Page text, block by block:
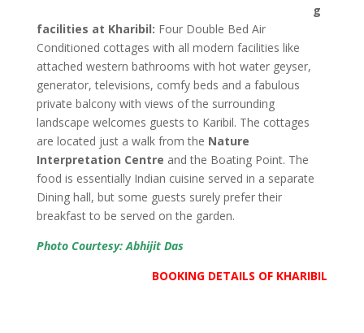
g
facilities at Kharibil: Four Double Bed Air
Conditioned cottages with all modern facilities like
attached western bathrooms with hot water geyser,
generator, televisions, comfy beds and a fabulous
private balcony with views of the surrounding
landscape welcomes guests to Karibil. The cottages
are located just a walk from the Nature
Interpretation Centre and the Boating Point. The
food is essentially Indian cuisine served in a separate
Dining hall, but some guests surely prefer their
breakfast to be served on the garden.
Photo Courtesy: Abhijit Das
BOOKING DETAILS OF KHARIBIL